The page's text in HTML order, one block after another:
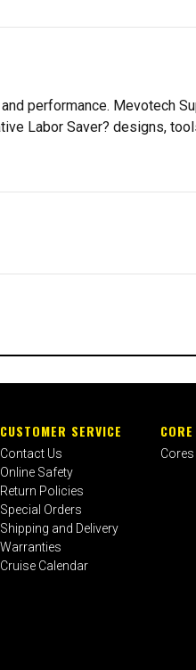
performance. Mevotech
Labor Saver? designs,
CUSTOMER SERVICE
Contact Us
Online Safety
Return Policies
Special Orders
Shipping and Delivery
Warranties
Cruise Calendar
Cores